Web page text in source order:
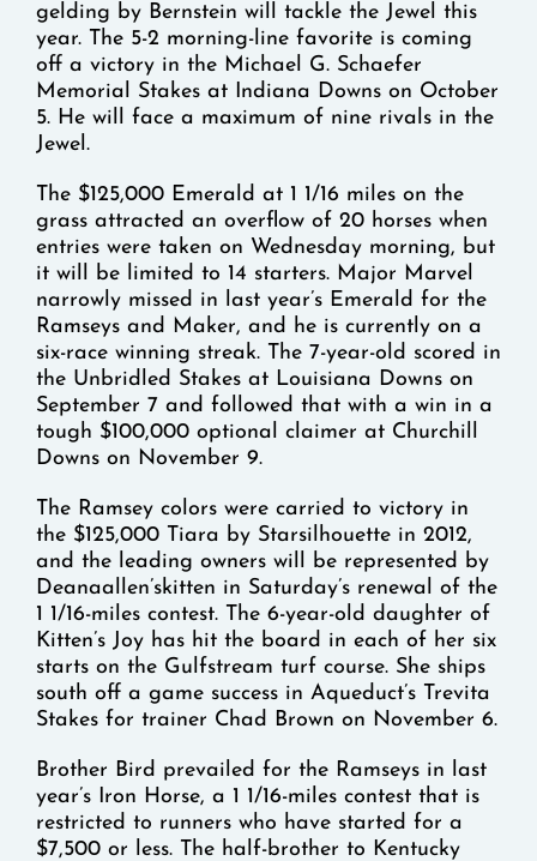
gelding by Bernstein will tackle the Jewel this
year. The 5-2 morning-line favorite is coming
off a victory in the Michael G. Schaefer
Memorial Stakes at Indiana Downs on October
5. He will face a maximum of nine rivals in the
Jewel.
The $125,000 Emerald at 1 1/16 miles on the
grass attracted an overflow of 20 horses when
entries were taken on Wednesday morning, but
it will be limited to 14 starters. Major Marvel
narrowly missed in last year’s Emerald for the
Ramseys and Maker, and he is currently on a
six-race winning streak. The 7-year-old scored in
the Unbridled Stakes at Louisiana Downs on
September 7 and followed that with a win in a
tough $100,000 optional claimer at Churchill
Downs on November 9.
The Ramsey colors were carried to victory in
the $125,000 Tiara by Starsilhouette in 2012,
and the leading owners will be represented by
Deanaallen’skitten in Saturday’s renewal of the
1 1/16-miles contest. The 6-year-old daughter of
Kitten’s Joy has hit the board in each of her six
starts on the Gulfstream turf course. She ships
south off a game success in Aqueduct’s Trevita
Stakes for trainer Chad Brown on November 6.
Brother Bird prevailed for the Ramseys in last
year’s Iron Horse, a 1 1/16-miles contest that is
restricted to runners who have started for a
$7,500 or less. The half-brother to Kentucky